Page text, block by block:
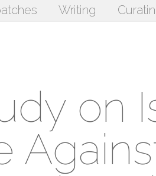
Writing
on